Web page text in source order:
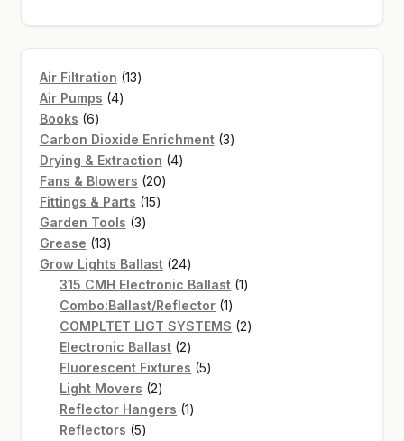
Air Filtration 1313
Air Pumps 44
Books 66
products
Carbon Dioxide Enrichment 33
Drying & Extraction 44
Fans & Blowers 2020
Fittings & Parts 1515
Garden Tools 33
Grease 1313
products
Grow Lights Ballast 2424
products
315 CMH Electronic Ballast 11
Combo:Ballast/Reflector 11
product
COMPLTET LIGT SYSTEMS 22
Electronic Ballast 22
products
Fluorescent Fixtures 55
Light Movers 22
products
Reflector Hangers 11
Reflectors 55